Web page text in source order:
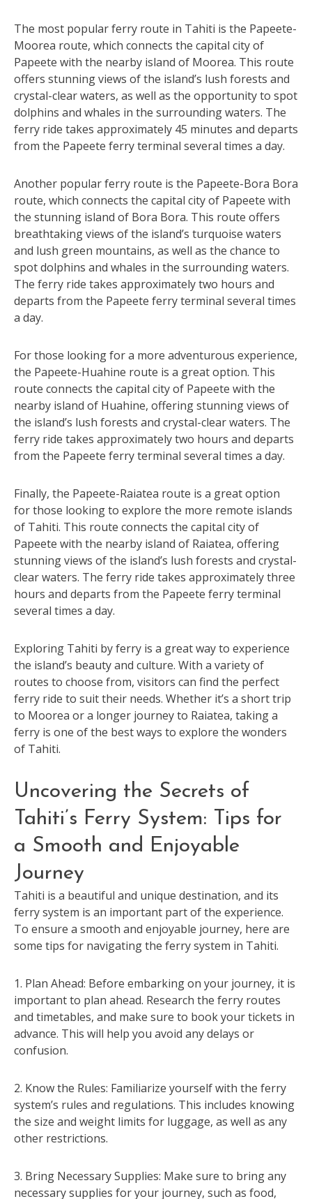
The most popular ferry route in Tahiti is the Papeete-
Moorea route, which connects the capital city of
Papeete with the nearby island of Moorea. This route
offers stunning views of the island’s lush forests and
crystal-clear waters, as well as the opportunity to spot
dolphins and whales in the surrounding waters. The
ferry ride takes approximately 45 minutes and departs
from the Papeete ferry terminal several times a day.
Another popular ferry route is the Papeete-Bora Bora
route, which connects the capital city of Papeete with
the stunning island of Bora Bora. This route offers
breathtaking views of the island’s turquoise waters
and lush green mountains, as well as the chance to
spot dolphins and whales in the surrounding waters.
The ferry ride takes approximately two hours and
departs from the Papeete ferry terminal several times
a day.
For those looking for a more adventurous experience,
the Papeete-Huahine route is a great option. This
route connects the capital city of Papeete with the
nearby island of Huahine, offering stunning views of
the island’s lush forests and crystal-clear waters. The
ferry ride takes approximately two hours and departs
from the Papeete ferry terminal several times a day.
Finally, the Papeete-Raiatea route is a great option
for those looking to explore the more remote islands
of Tahiti. This route connects the capital city of
Papeete with the nearby island of Raiatea, offering
stunning views of the island’s lush forests and crystal-
clear waters. The ferry ride takes approximately three
hours and departs from the Papeete ferry terminal
several times a day.
Exploring Tahiti by ferry is a great way to experience
the island’s beauty and culture. With a variety of
routes to choose from, visitors can find the perfect
ferry ride to suit their needs. Whether it’s a short trip
to Moorea or a longer journey to Raiatea, taking a
ferry is one of the best ways to explore the wonders
of Tahiti.
Uncovering the Secrets of
Tahiti’s Ferry System: Tips for
a Smooth and Enjoyable
Journey
Tahiti is a beautiful and unique destination, and its
ferry system is an important part of the experience.
To ensure a smooth and enjoyable journey, here are
some tips for navigating the ferry system in Tahiti.
1. Plan Ahead: Before embarking on your journey, it is
important to plan ahead. Research the ferry routes
and timetables, and make sure to book your tickets in
advance. This will help you avoid any delays or
confusion.
2. Know the Rules: Familiarize yourself with the ferry
system’s rules and regulations. This includes knowing
the size and weight limits for luggage, as well as any
other restrictions.
3. Bring Necessary Supplies: Make sure to bring any
necessary supplies for your journey, such as food,